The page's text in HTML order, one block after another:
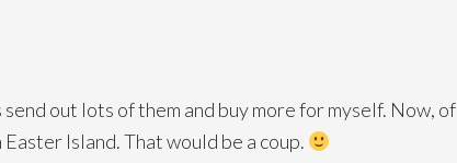
out lots of them and buy more for myself. Now, of
Easter Island. That would be a coup.